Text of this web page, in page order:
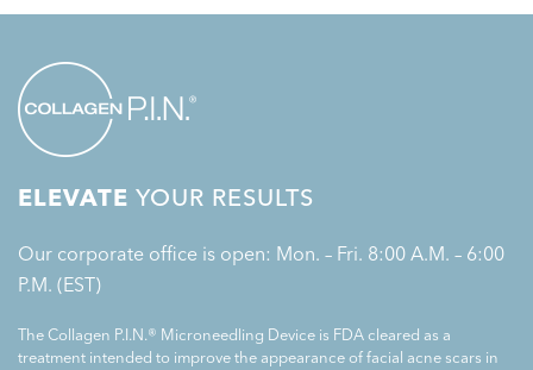
ELEVATE YOUR RESULTS
Our corporate office is open: Mon. – Fri. 8:00 A.M. – 6:00
P.M. (EST)
The Collagen P.I.N.® Microneedling Device is FDA cleared as a
treatment intended to improve the appearance of facial acne scars in